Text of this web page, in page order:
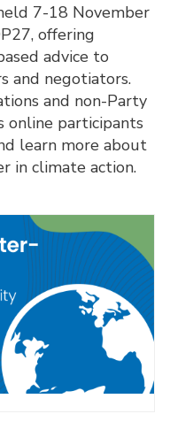
7-18 November
offering
advice to
and negotiators.
and non-Party
online participants
learn more about
in climate action.